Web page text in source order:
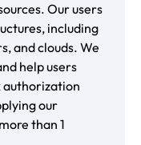
Our users
including
and clouds. We
help users
our
than 1